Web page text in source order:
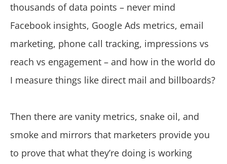
thousands of data points – never mind
Facebook insights, Google Ads metrics, email
marketing, phone call tracking, impressions vs
reach vs engagement – and how in the world do
I measure things like direct mail and billboards?
Then there are vanity metrics, snake oil, and
smoke and mirrors that marketers provide you
to prove that what they’re doing is working